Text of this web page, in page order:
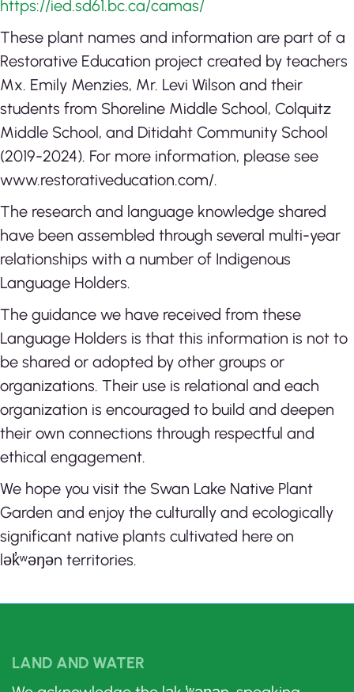
https://ied.sd61.bc.ca/camas/
These plant names and information are part of a
Restorative Education project created by teachers
Mx. Emily Menzies, Mr. Levi Wilson and their
students from Shoreline Middle School, Colquitz
Middle School, and Ditidaht Community School
(2019-2024). For more information, please see
www.restorativeducation.com/.
The research and language knowledge shared
have been assembled through several multi-year
relationships with a number of Indigenous
Language Holders.
The guidance we have received from these
Language Holders is that this information is not to
be shared or adopted by other groups or
organizations. Their use is relational and each
organization is encouraged to build and deepen
their own connections through respectful and
ethical engagement.
We hope you visit the Swan Lake Native Plant
Garden and enjoy the culturally and ecologically
significant native plants cultivated here on
lək̓ʷəŋən territories.
LAND AND WATER